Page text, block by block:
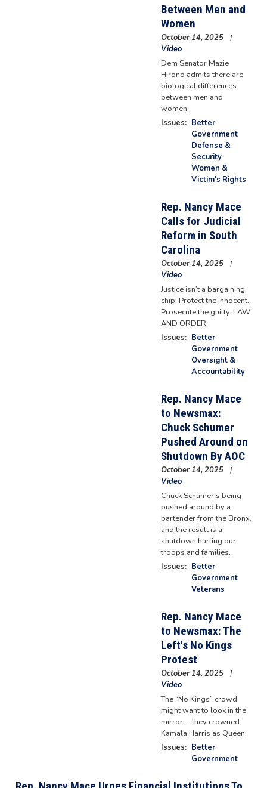
Between Men and
Women
October 14, 2025
Video
Dem Senator Mazie
Hirono admits there are
biological differences
between men and
women.
Issues: Better
Government
Defense &
Security
Women &
Victim's Rights
Rep. Nancy Mace
Calls for Judicial
Reform in South
Carolina
October 14, 2025
Video
Justice isn’t a bargaining
chip. Protect the innocent.
Prosecute the guilty. LAW
AND ORDER.
Issues: Better
Government
Oversight &
Accountability
Rep. Nancy Mace
to Newsmax:
Chuck Schumer
Pushed Around on
Shutdown By AOC
October 14, 2025
Video
Chuck Schumer’s being
pushed around by a
bartender from the Bronx,
and the result is a
shutdown hurting our
troops and families.
Issues: Better
Government
Veterans
Rep. Nancy Mace
to Newsmax: The
Left's No Kings
Protest
October 14, 2025
Video
The “No Kings” crowd
might want to look in the
mirror ... they crowned
Kamala Harris as Queen.
Issues: Better
Government